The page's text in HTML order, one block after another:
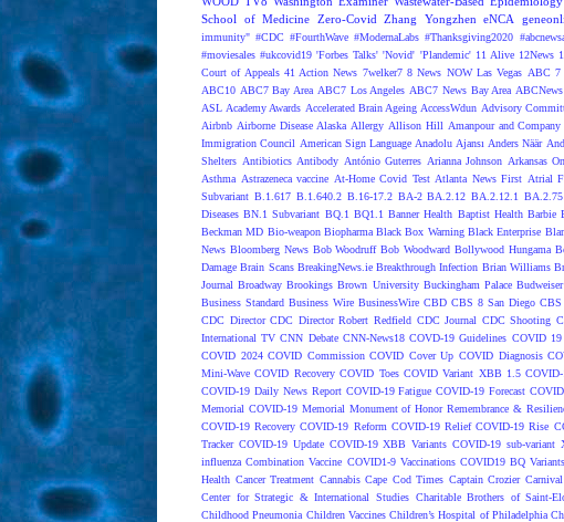
School of Medicine Zero-Covid Zhang Yongzhen eNCA
immunity" #CDC #FourthWave #ModernaLabs #Thanksgiving2020
#moviesales #ukcovid19 'Forbes Talks' 'Novid' 'Plandemic' 11 Alive 12News
Court of Appeals 41 Action News 7welker7 8 News NOW Las Vegas ABC 7
ABC10 ABC7 Bay Area ABC7 Los Angeles ABC7 News Bay Area
ASL Academy Awards Accelerated Brain Ageing AccessWdun Advisory
Airbnb Airborne Disease Alaska Allergy Allison Hill Amanpour and Company
Immigration Council American Sign Language Anadolu Ajansı Anders Näär
Shelters Antibiotics Antibody António Guterres Arianna Johnson Arkansas
Asthma Astrazeneca vaccine At-Home Covid Test Atlanta News First Atrial
Subvariant B.1.617 B.1.640.2 B.16-17.2 BA-2 BA.2.12 BA.2.12.1 BA.2.75
Diseases BN.1 Subvariant BQ.1 BQ1.1 Banner Health Baptist Health Barbie
Beckman MD Bio-weapon Biopharma Black Box Warning Black Enterprise
News Bloomberg News Bob Woodruff Bob Woodward Bollywood Hungama
Damage Brain Scans BreakingNews.ie Breakthrough Infection Brian Williams
Journal Broadway Brookings Brown University Buckingham Palace Budweiser
Business Standard Business Wire BusinessWire CBD CBS 8 San Diego CBS
CDC Director CDC Director Robert Redfield CDC Journal CDC Shooting
International TV CNN Debate CNN-News18 COVD-19 Guidelines COVID 19
COVID 2024 COVID Commission COVID Cover Up COVID Diagnosis
Mini-Wave COVID Recovery COVID Toes COVID Variant XBB 1.5
COVID-19 Daily News Report COVID-19 Fatigue COVID-19 Forecast
Memorial COVID-19 Memorial Monument of Honor Remembrance &
COVID-19 Recovery COVID-19 Reform COVID-19 Relief COVID-19 Rise
Tracker COVID-19 Update COVID-19 XBB Variants COVID-19 sub-variant
influenza Combination Vaccine COVID1-9 Vaccinations COVID19 BQ Variants
Health Cancer Treatment Cannabis Cape Cod Times Captain Crozier Carnival
Center for Strategic & International Studies Charitable Brothers of Saint-
Childhood Pneumonia Children Vaccines Children’s Hospital of Philadelphia